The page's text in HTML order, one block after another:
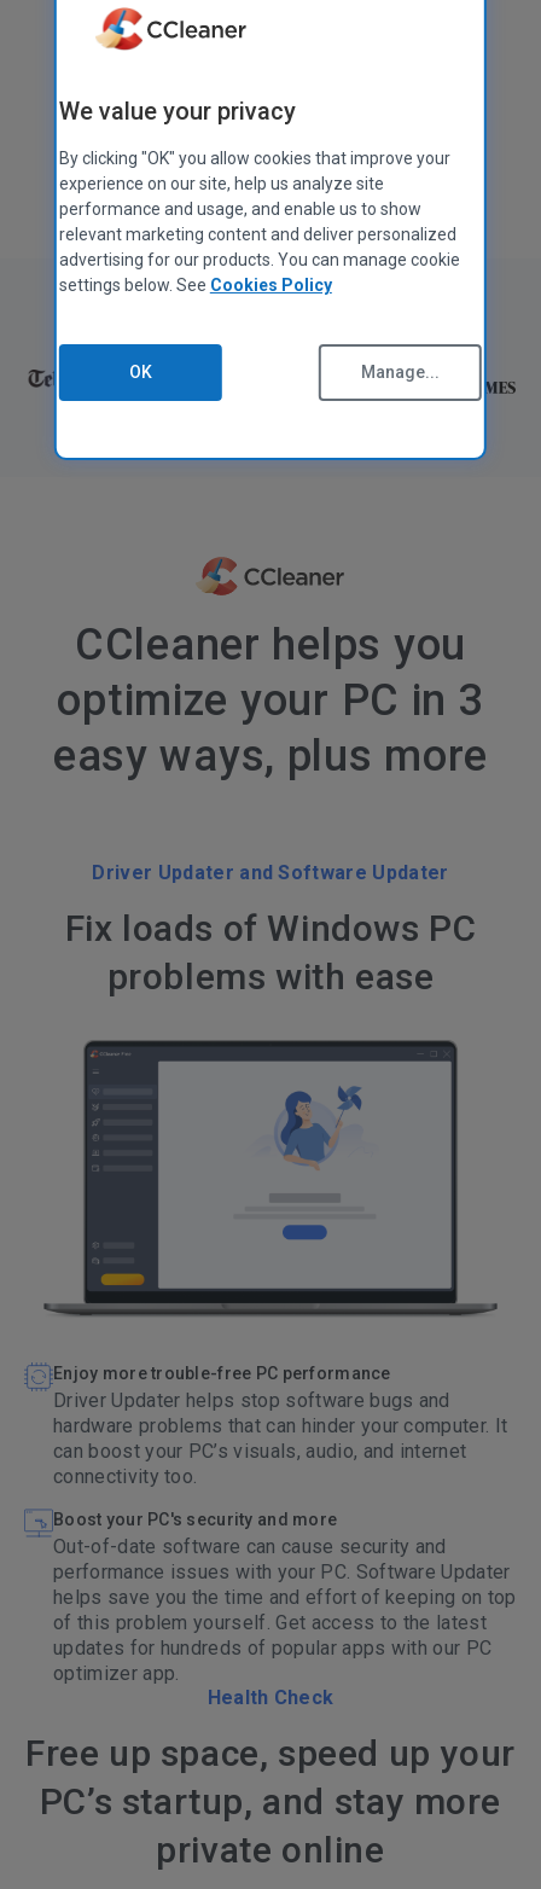
Get CCleaner Pro
Also available for Mac,Android, andiOS
CCleaner helps you
optimize your PC in 3
easy ways, plus more
Driver Updater and Software Updater
Fix loads of Windows PC
problems with ease
Enjoy more trouble-free PC performance
Driver Updater helps stop software bugs and
hardware problems that can hinder your computer. It
can boost your PC’s visuals, audio, and internet
connectivity too.
Boost your PC's security and more
Out-of-date software can cause security and
performance issues with your PC. Software Updater
helps save you the time and effort of keeping on top
of this problem yourself. Get access to the latest
updates for hundreds of popular apps with our PC
optimizer app.
Health Check
Free up space, speed up your
PC’s startup, and stay more
private online
We value your privacy
By clicking "OK" you allow cookies that improve your
experience on our site, help us analyze site
performance and usage, and enable us to show
relevant marketing content and deliver personalized
advertising for our products. You can manage cookie
settings below. See Cookies Policy
OK Manage...